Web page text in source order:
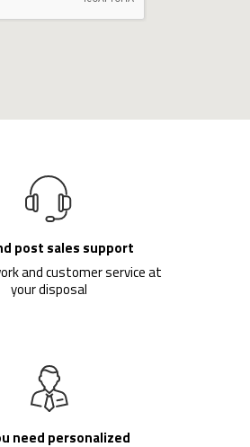
post sales support
and customer service at
your disposal
need personalized